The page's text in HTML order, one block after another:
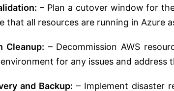
– Plan a cutover window for
that all resources are running in Azure
Cleanup: – Decommission AWS
for any issues and address
and Backup: – Implement disaster